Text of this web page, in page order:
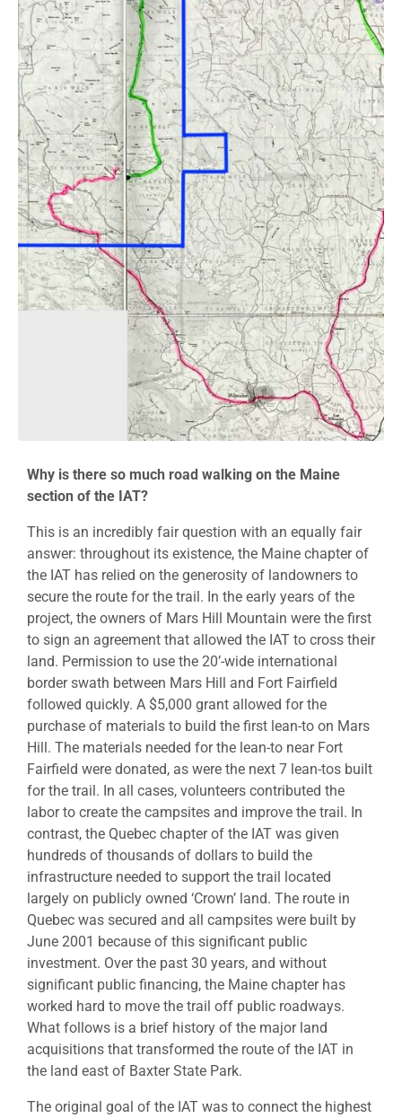
Why is there so much road walking on the Maine
section of the IAT?
This is an incredibly fair question with an equally fair
answer: throughout its existence, the Maine chapter of
the IAT has relied on the generosity of landowners to
secure the route for the trail. In the early years of the
project, the owners of Mars Hill Mountain were the first
to sign an agreement that allowed the IAT to cross their
land. Permission to use the 20’-wide international
border swath between Mars Hill and Fort Fairfield
followed quickly. A $5,000 grant allowed for the
purchase of materials to build the first lean-to on Mars
Hill. The materials needed for the lean-to near Fort
Fairfield were donated, as were the next 7 lean-tos built
for the trail. In all cases, volunteers contributed the
labor to create the campsites and improve the trail. In
contrast, the Quebec chapter of the IAT was given
hundreds of thousands of dollars to build the
infrastructure needed to support the trail located
largely on publicly owned ‘Crown’ land. The route in
Quebec was secured and all campsites were built by
June 2001 because of this significant public
investment. Over the past 30 years, and without
significant public financing, the Maine chapter has
worked hard to move the trail off public roadways.
What follows is a brief history of the major land
acquisitions that transformed the route of the IAT in
the land east of Baxter State Park.
The original goal of the IAT was to connect the highest